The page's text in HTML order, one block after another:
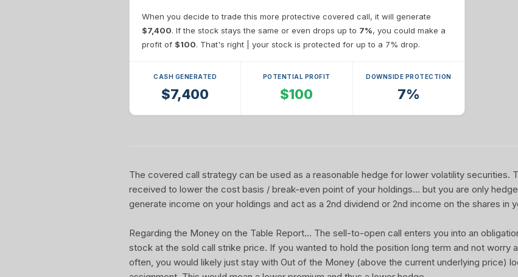
When you decide to trade this more protective covered call, it will generate
$7,400. If the stock stays the same or even drops up to 7%, you could make a
profit of $100. That's right | your stock is protected for up to a 7% drop.
CASH GENERATED
$7,400
POTENTIAL PROFIT
$100
DOWNSIDE PROTECTION
7%
The covered call strategy can be used as a reasonable hedge for lower volatility securities.
received to lower the cost basis / break-even point of your holdings... but you are only
generate income on your holdings and act as a 2nd dividend or 2nd income on the shares in
Regarding the Money on the Table Report... The sell-to-open call enters you into an
stock at the sold call strike price. If you wanted to hold the position long term and not worry
often, you would likely just stay with Out of the Money (above the current underlying price)